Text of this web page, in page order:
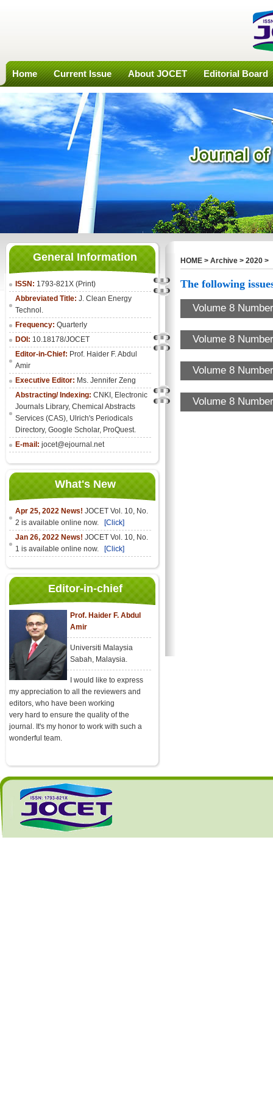
Home Current Issue About JOCET Editorial Board
General Information
ISSN: 1793-821X (Print)
Abbreviated Title: J. Clean Energy
Technol.
Frequency: Quarterly
DOI: 10.18178/JOCET
Editor-in-Chief: Prof. Haider F. Abdul
Amir
Executive Editor: Ms. Jennifer Zeng
Abstracting/ Indexing: CNKI , Electronic
Journals Library, Chemical Abstracts
Services (CAS), Ulrich's Periodicals
Directory, Google Scholar, ProQuest.
E-mail: jocet@ejournal.net
What's New
Apr 25, 2022 News! JOCET Vol. 10, No.
2 is available online now.
[Click]
Jan 26, 2022 News! JOCET Vol. 10, No.
1 is available online now.
[Click]
Editor-in-chief
Prof. Haider F. Abdul
Amir
Universiti Malaysia
Sabah, Malaysia.
I would like to express
my appreciation to all the reviewers and
editors, who have been working
very hard to ensure the quality of the
journal. It's my honor to work with such a
wonderful team.
HOME > Archive > 2020 >
The following
Volume 8
Volume 8
Volume 8
Volume 8